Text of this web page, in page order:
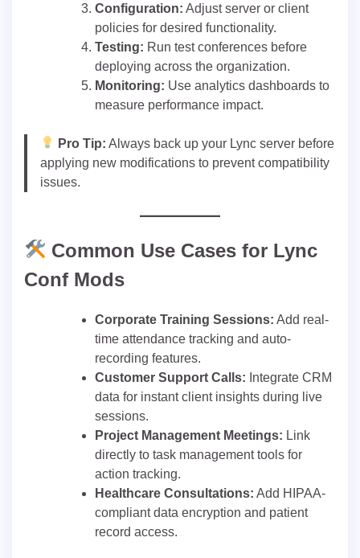
Configuration: Adjust server or client
policies for desired functionality.
Testing: Run test conferences before
deploying across the organization.
Monitoring: Use analytics dashboards to
measure performance impact.
Pro Tip: Always back up your Lync server before
applying new modifications to prevent compatibility
issues.
Common Use Cases for Lync
Conf Mods
Corporate Training Sessions: Add real-
time attendance tracking and auto-
recording features.
Customer Support Calls: Integrate CRM
data for instant client insights during live
sessions.
Project Management Meetings: Link
directly to task management tools for
action tracking.
Healthcare Consultations: Add HIPAA-
compliant data encryption and patient
record access.